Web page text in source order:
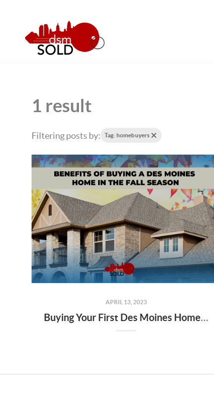
1 result
Filtering posts by: Tag: homebuyers
APRIL 13, 2023
Buying Your First Des Moines Home: Tips for Finding the Best Mortgage